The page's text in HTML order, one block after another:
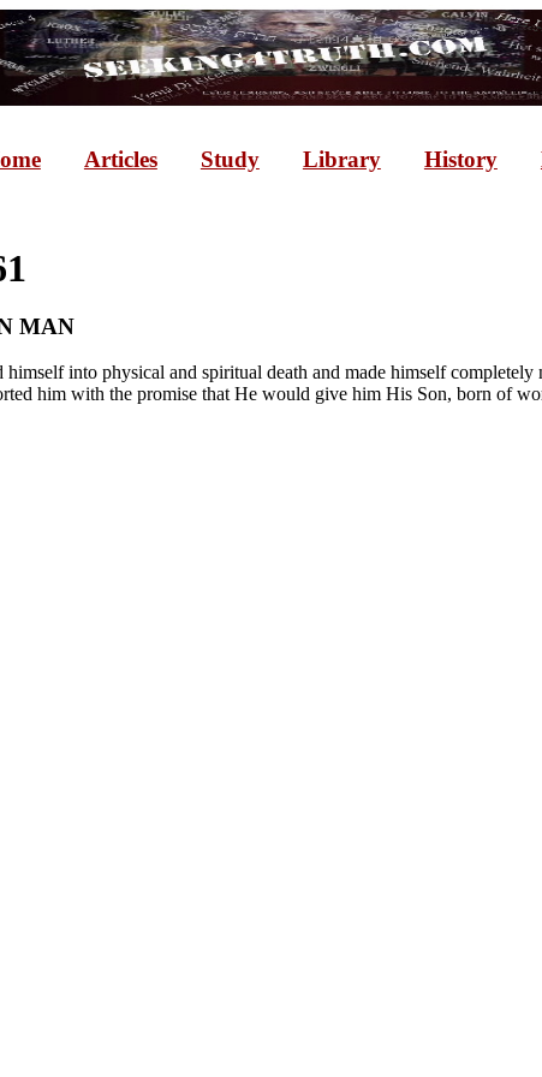
Articles Study Library History
MAN
into physical and spiritual death and made himself
him with the promise that He would give him His Son, born of